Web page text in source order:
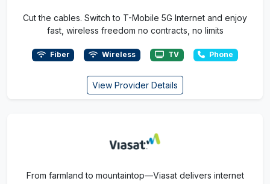
Cut the cables. Switch to T-Mobile 5G Internet and enjoy
fast, wireless freedom no contracts, no limits
Fiber Wireless TV Phone
View Provider Details
From farmland to mountaintop—Viasat delivers internet